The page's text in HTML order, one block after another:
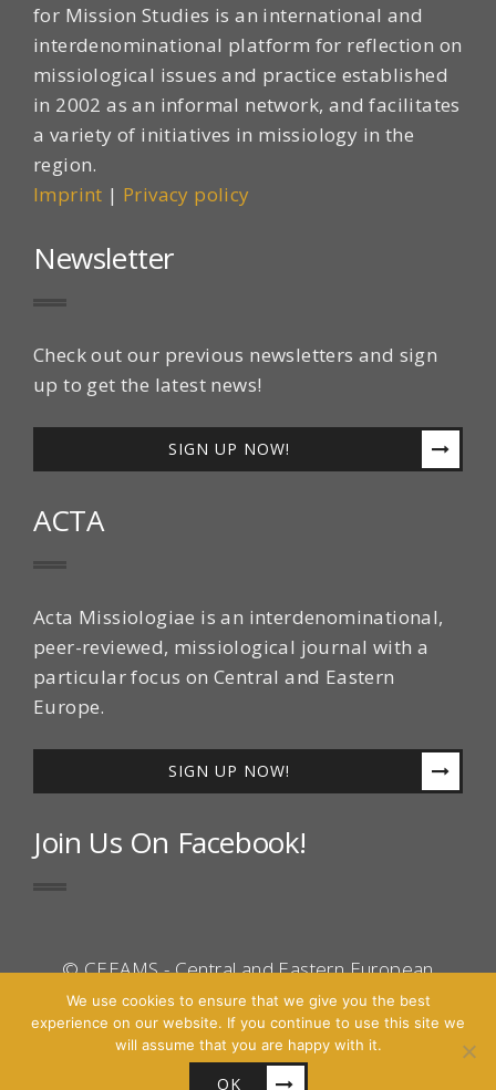
for Mission Studies is an international and
interdenominational platform for reflection on
missiological issues and practice established
in 2002 as an informal network, and facilitates
a variety of initiatives in missiology in the
region.
Imprint | Privacy policy
Newsletter
Check out our previous newsletters and sign
up to get the latest news!
SIGN UP NOW!
ACTA
Acta Missiologiae is an interdenominational,
peer-reviewed, missiological journal with a
particular focus on Central and Eastern
Europe.
SIGN UP NOW!
Join Us On Facebook!
© CEEAMS - Central and Eastern European
Association for Mission Studies 2016 - All Right
Reserved.
Site byCascara
We use cookies to ensure that we give you the best
experience on our website. If you continue to use this site we
will assume that you are happy with it.
OK